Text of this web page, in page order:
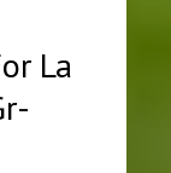
La